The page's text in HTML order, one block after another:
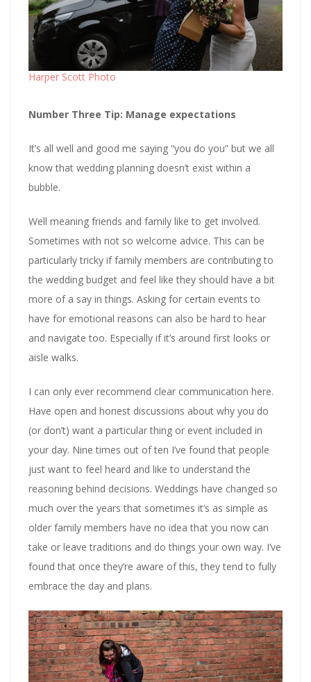
Harper Scott Photo
Number Three Tip: Manage expectations
It’s all well and good me saying “you do you” but we all
know that wedding planning doesn’t exist within a
bubble.
Well meaning friends and family like to get involved.
Sometimes with not so welcome advice. This can be
particularly tricky if family members are contributing to
the wedding budget and feel like they should have a bit
more of a say in things. Asking for certain events to
have for emotional reasons can also be hard to hear
and navigate too. Especially if it’s around first looks or
aisle walks.
I can only ever recommend clear communication here.
Have open and honest discussions about why you do
(or don’t) want a particular thing or event included in
your day. Nine times out of ten I’ve found that people
just want to feel heard and like to understand the
reasoning behind decisions. Weddings have changed so
much over the years that sometimes it’s as simple as
older family members have no idea that you now can
take or leave traditions and do things your own way. I’ve
found that once they’re aware of this, they tend to fully
embrace the day and plans.